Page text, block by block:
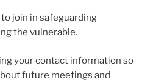
join in safeguarding
the vulnerable.
your contact information so
future meetings and